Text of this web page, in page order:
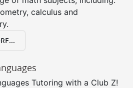
calculus and
Tutoring with a Club Z!